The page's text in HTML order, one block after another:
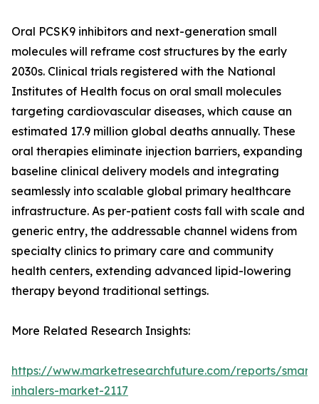
Oral PCSK9 inhibitors and next-generation small
molecules will reframe cost structures by the early
2030s. Clinical trials registered with the National
Institutes of Health focus on oral small molecules
targeting cardiovascular diseases, which cause an
estimated 17.9 million global deaths annually. These
oral therapies eliminate injection barriers, expanding
baseline clinical delivery models and integrating
seamlessly into scalable global primary healthcare
infrastructure. As per-patient costs fall with scale and
generic entry, the addressable channel widens from
specialty clinics to primary care and community
health centers, extending advanced lipid-lowering
therapy beyond traditional settings.
More Related Research Insights:
https://www.marketresearchfuture.com/reports/smart-
inhalers-market-2117